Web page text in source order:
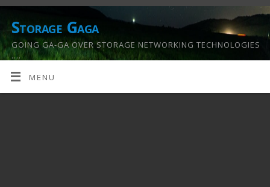
Storage Gaga
GOING GA-GA OVER STORAGE NETWORKING TECHNOLOGIES
….
MENU